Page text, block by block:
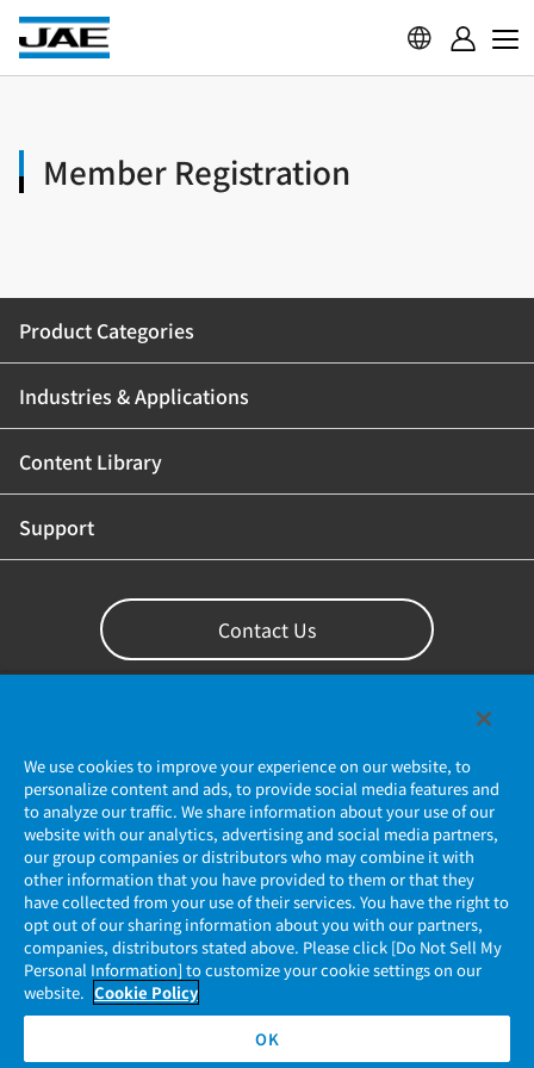
Member Registration
Product Categories
Industries & Applications
Content Library
Support
Contact Us
Privacy Policy
JAE Cookie Policy
Regarding Use of Our Website
Official Social Media Account Management Policy
We use cookies to improve your experience on our website, to
personalize content and ads, to provide social media features and
to analyze our traffic. We share information about your use of our
website with our analytics, advertising and social media partners,
our group companies or distributors who may combine it with
other information that you have provided to them or that they
have collected from your use of their services. You have the right to
opt out of our sharing information about you with our partners,
companies, distributors stated above. Please click [Do Not Sell My
Personal Information] to customize your cookie settings on our
website. Cookie Policy
OK